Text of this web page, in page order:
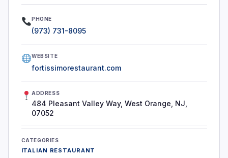
PHONE
(973) 731-8095
WEBSITE
fortissimorestaurant.com
ADDRESS
484 Pleasant Valley Way, West Orange, NJ,
07052
CATEGORIES
ITALIAN RESTAURANT